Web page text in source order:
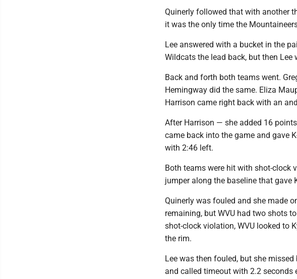
Quinerly followed that with another
it was the only time the
Lee answered with a bucket in the
Wildcats the lead back, but then
Back and forth both teams went.
Hemingway did the same. Eliza
Harrison came right back with an
After Harrison — she added 16
came back into the game and gave
with 2:46 left.
Both teams were hit with shot-clock
jumper along the baseline that gave
Quinerly was fouled and she made
remaining, but WVU had two shots
shot-clock violation, WVU looked to
the rim.
Lee was then fouled, but she
and called timeout with 2.2 seconds